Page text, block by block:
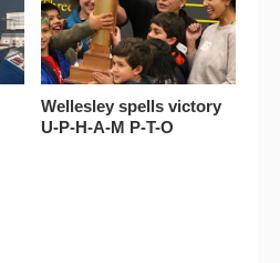
Wellesley spells victory
U-P-H-A-M P-T-O